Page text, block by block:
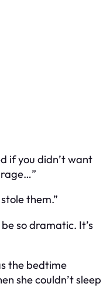
if you didn’t want
stolethem.”
so dramatic. It’s
the bedtime
she couldn’t sleep